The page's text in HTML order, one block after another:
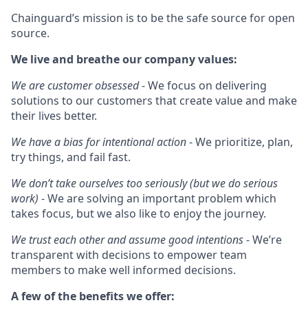
Chainguard’s mission is to be the safe source for open
source.
We live and breathe our company values:
We are customer obsessed- We focus on delivering
solutions to our customers that create value and make
their lives better.
We have a bias for intentional action- We prioritize, plan,
try things, and fail fast.
We don’t take ourselves too seriously (but we do serious
work) - We are solving an important problem which
takes focus, but we also like to enjoy the journey.
We trust each other and assume good intentions- We’re
transparent with decisions to empower team
members to make well informed decisions.
A few of the benefits we offer: